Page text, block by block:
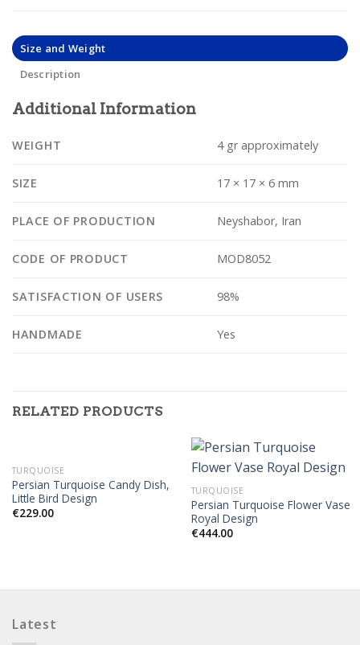
Size and Weight
Description
Additional Information
WEIGHT 4 gr approximately
SIZE 17 × 17 × 6 mm
PLACE OF PRODUCTION Neyshabor, Iran
CODE OF PRODUCT MOD8052
SATISFACTION OF USERS 98%
HANDMADE Yes
RELATED PRODUCTS
TURQUOISE
Persian Turquoise Candy Dish,
Little Bird Design
€229.00
TURQUOISE
Persian Turquoise Flower Vase
Royal Design
€444.00
Latest